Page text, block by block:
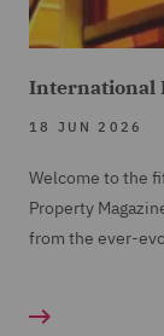
International
18 JUN 2026
Welcome to the
Property
from the ever-